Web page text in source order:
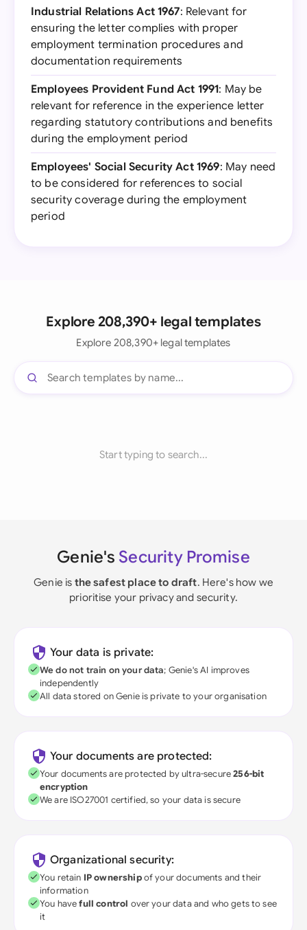
Industrial Relations Act 1967: Relevant for
ensuring the letter complies with proper
employment termination procedures and
documentation requirements
Employees Provident Fund Act 1991: May be
relevant for reference in the experience letter
regarding statutory contributions and benefits
during the employment period
Employees' Social Security Act 1969: May need
to be considered for references to social
security coverage during the employment
period
Explore 208,390+ legal templates
Explore 208,390+ legal templates
Start typing to search...
Genie's Security Promise
Genie is the safest place to draft. Here's how we
prioritise your privacy and security.
Your data is private:
We do not train on your data; Genie's AI improves
independently
All data stored on Genie is private to your organisation
Your documents are protected:
Your documents are protected by ultra-secure256-bit
encryption
We are ISO27001 certified, so your data is secure
Organizational security:
You retain IP ownershipof your documents and their
information
You havefull control over your data and who gets to see
it